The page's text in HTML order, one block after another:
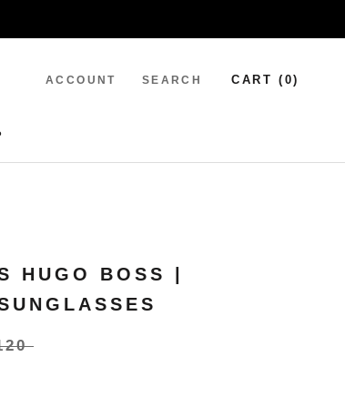
ACCOUNT SEARCH CART ( 0)
HUGO BOSS |